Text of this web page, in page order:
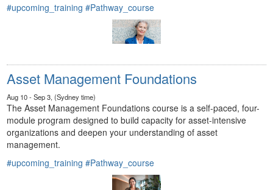
#upcoming_training #Pathway_course
Asset Management Foundations
Aug 10 - Sep 3, (Sydney time)
The Asset Management Foundations course is a self-paced, four-
module program designed to build capacity for asset-intensive
organizations and deepen your understanding of asset
management.
#upcoming_training #Pathway_course